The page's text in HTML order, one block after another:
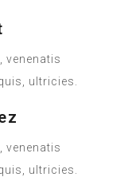
venenatis
ultricies.
venenatis
ultricies.